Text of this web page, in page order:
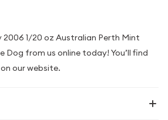
1/20 oz Australian Perth Mint
Dog from us online today! You’ll find
our website.